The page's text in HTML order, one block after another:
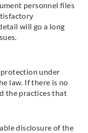
personnel files
will go a long
under
law. If there is no
the practices that
disclosure of the